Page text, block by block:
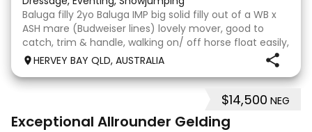
Baluga filly 2yo Baluga IMP big solid filly out of a WB x
ASH mare (Budweiser lines) lovely mover, good to
catch, trim & handle, walking on/ off horse float easily,
has done some solo local trips & been fine. Should
HERVEY BAY QLD, AUSTRALIA
$14,500 NEG
Exceptional Allrounder Gelding